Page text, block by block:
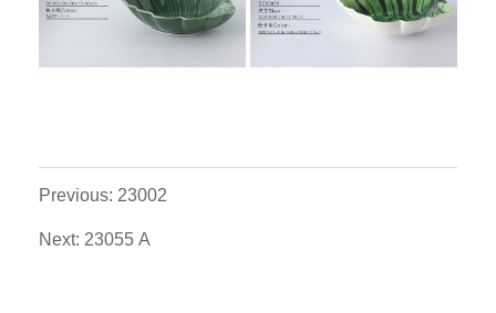
Previous: 23002
Next: 23055 A